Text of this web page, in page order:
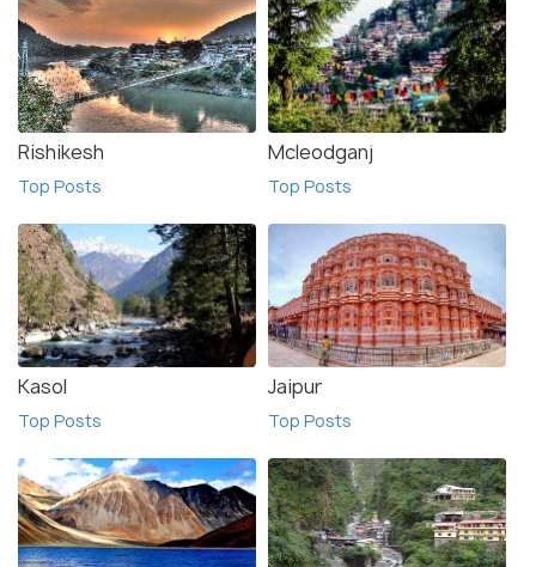
Rishikesh
Top Posts
Mcleodganj
Top Posts
Kasol
Top Posts
Jaipur
Top Posts